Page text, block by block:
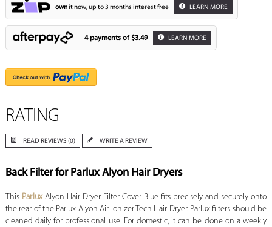
ownit now, up to 3 months interest free LEARN MORE
4 payments of $3.49 LEARN MORE
RATING
READ REVIEWS (0) WRITE A REVIEW
Back Filter for Parlux Alyon Hair Dryers
This ParluxAlyon Hair Dryer Filter Cover Blue fits precisely and securely onto
the rear of the Parlux Alyon Air Ionizer Tech Hair Dryer. Parlux filters should be
cleaned daily for professional use. For domestic, it can be done on a weekly